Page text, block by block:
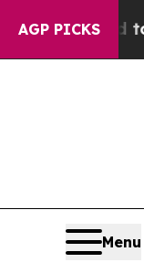
AGP PICKS
Fund to
Menu